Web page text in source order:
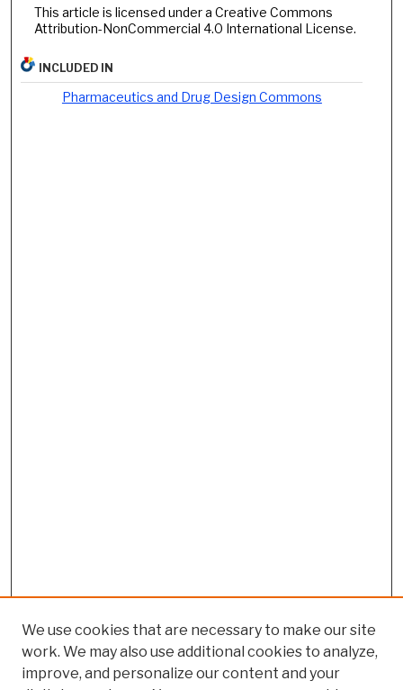
This article is licensed under a Creative Commons
Attribution-NonCommercial 4.0 International License.
INCLUDED IN
Pharmaceutics and Drug Design Commons
We use cookies that are necessary to make our site
work. We may also use additional cookies to analyze,
improve, and personalize our content and your